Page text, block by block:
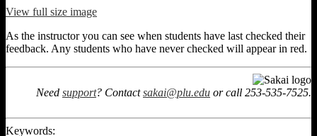
View full size image
As the instructor you can see when students have last checked their
feedback. Any students who have never checked will appear in red.
Need support? Contactsakai@plu.edu or call 253-535-7525.
Keywords: